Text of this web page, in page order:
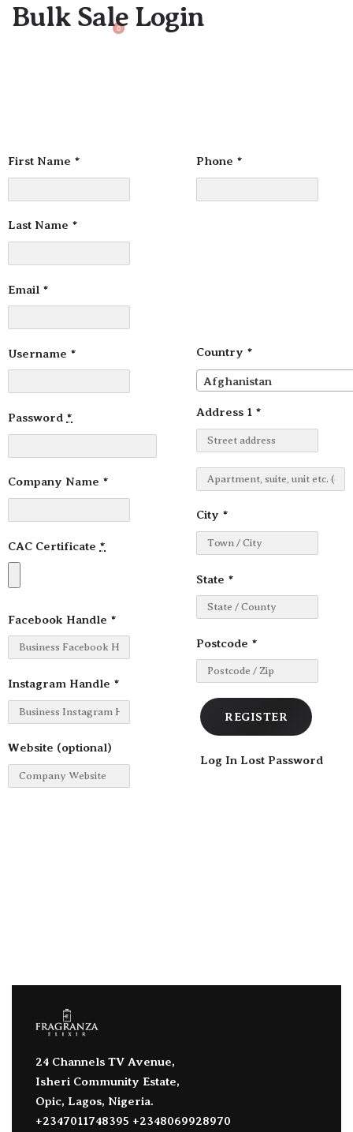
0
Bulk Sale Login
First Name *
Last Name *
Email *
Username *
Password *
Company Name *
CAC Certificate *
Facebook Handle *
Instagram Handle *
Website (optional)
Phone *
Country *
Afghanistan
Address 1 *
City *
State *
Postcode *
Log In Lost Password
24 Channels TV Avenue,
Isheri Community Estate,
Opic, Lagos, Nigeria.
+2347011748395 +2348069928970